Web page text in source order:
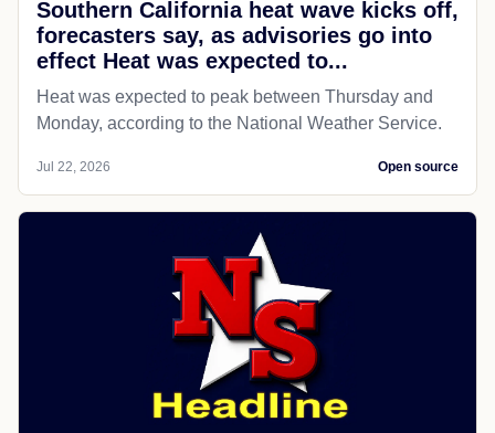
Southern California heat wave kicks off,
forecasters say, as advisories go into
effect Heat was expected to...
Heat was expected to peak between Thursday and
Monday, according to the National Weather Service.
Jul 22, 2026 Open source